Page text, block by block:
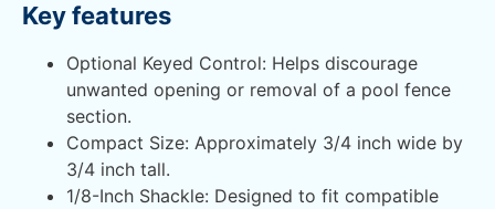
Key features
Optional Keyed Control: Helps discourage
unwanted opening or removal of a pool fence
section.
Compact Size: Approximately 3/4 inch wide by
3/4 inch tall.
1/8-Inch Shackle: Designed to fit compatible